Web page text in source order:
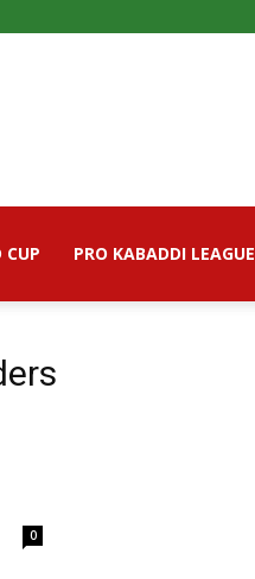
CUP PRO KABADDI LEAGUE
0